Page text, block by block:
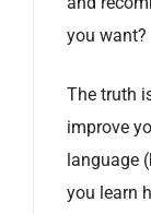
you want?
The truth
improve
language
you learn